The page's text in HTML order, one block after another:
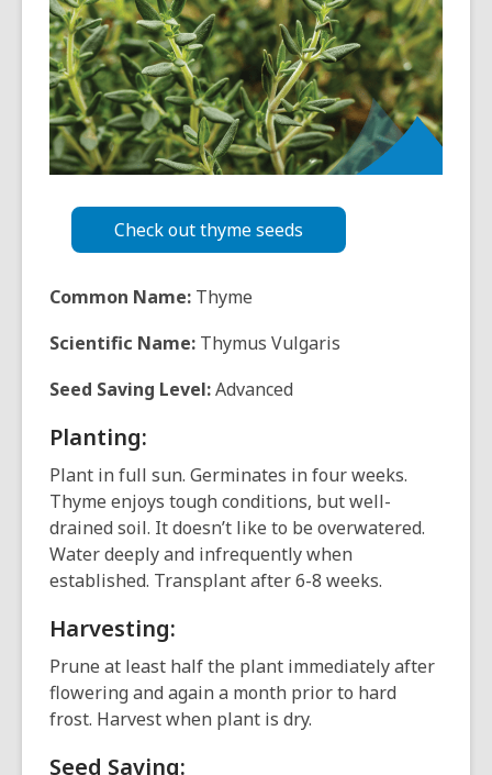
is
over
3
years
old
and
the
may
be
date.
Check out thyme seeds
Common Name: Thyme
Scientific Name: Thymus Vulgaris
Seed Saving Level:Advanced
Planting:
Plant in full sun. Germinates in four weeks.
Thyme enjoys tough conditions, but well-
drained soil. It doesn’t like to be overwatered.
Water deeply and infrequently when
established. Transplant after 6-8 weeks.
Harvesting:
Prune at least half the plant immediately after
flowering and again a month prior to hard
frost. Harvest when plant is dry.
Seed Saving: